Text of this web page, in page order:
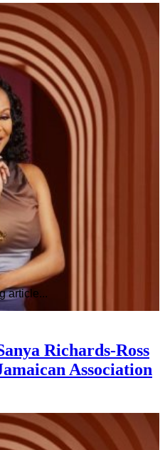
article...
Richards-Ross
Association